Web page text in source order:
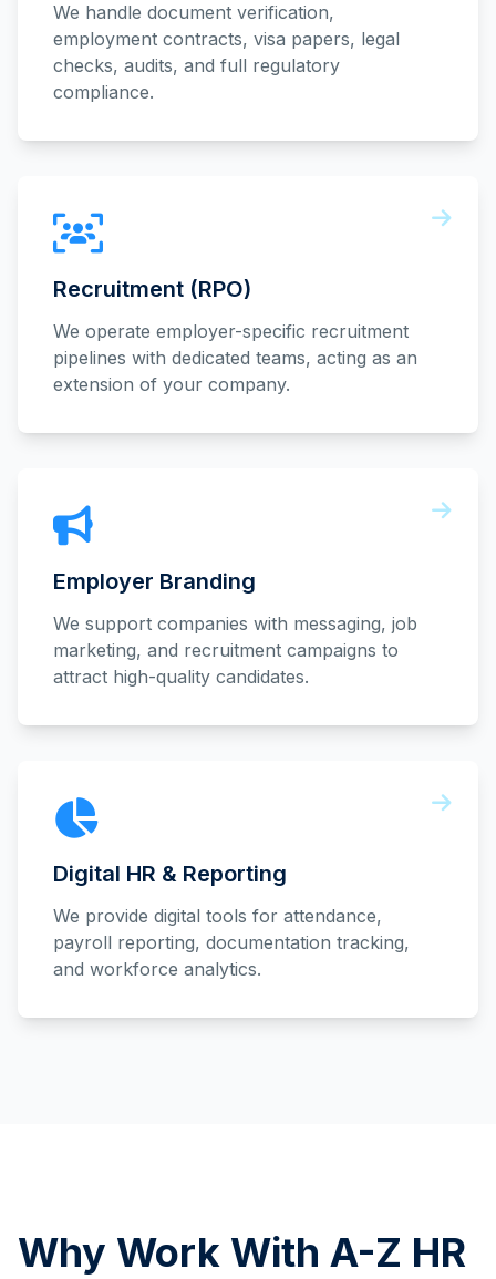
We handle document verification,
employment contracts, visa papers, legal
checks, audits, and full regulatory
compliance.
Recruitment (RPO)
We operate employer-specific recruitment
pipelines with dedicated teams, acting as an
extension of your company.
Employer Branding
We support companies with messaging, job
marketing, and recruitment campaigns to
attract high-quality candidates.
Digital HR & Reporting
We provide digital tools for attendance,
payroll reporting, documentation tracking,
and workforce analytics.
Why Work With A-Z HR